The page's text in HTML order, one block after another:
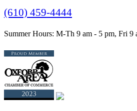
(610) 459-4444
Summer Hours: M-Th 9 am - 5 pm, Fri 9